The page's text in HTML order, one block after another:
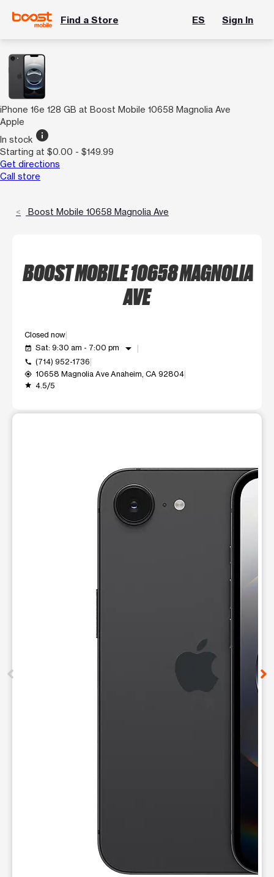
Find a Store ES Sign In
iPhone 16e 128 GB at Boost Mobile 10658 Magnolia Ave
Apple
In stock info
Starting at $0.00 - $149.99
Get directions
Call store
Boost Mobile 10658 Magnolia Ave
BOOST MOBILE 10658 MAGNOLIA
AVE
Closed now
event_available Sat: 9:30 am - 7:00 pm arrow_drop_down
call (714) 952-1736
my_location 10658 Magnolia Ave Anaheim, CA 92804
grade 4.5/5